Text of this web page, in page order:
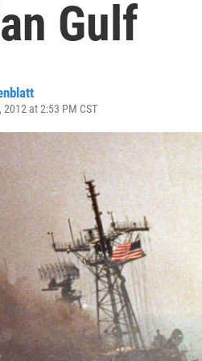
Gulf
at 2:53 PM CST